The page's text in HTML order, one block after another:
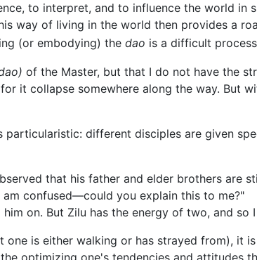
to interpret, and to influence the world in
way of living in the world then provides a
(or embodying) the dao is a difficult
of the Master, but that I do not have the
it collapse somewhere along the way. But
different disciples are given
that his father and elder brothers are
confused—could you explain this to me?"
on. But Zilu has the energy of two, and so
one is either walking or has strayed from), it
optimizing one's tendencies and attitudes